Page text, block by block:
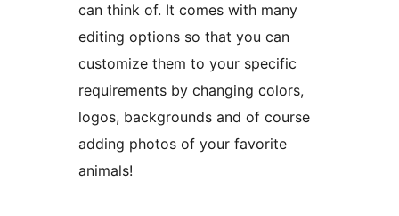
can think of. It comes with many
editing options so that you can
customize them to your specific
requirements by changing colors,
logos, backgrounds and of course
adding photos of your favorite
animals!